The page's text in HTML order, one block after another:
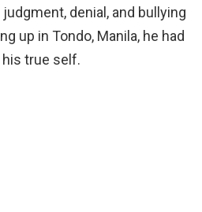
denial, and bullying
up in Tondo, Manila, he had
true self.